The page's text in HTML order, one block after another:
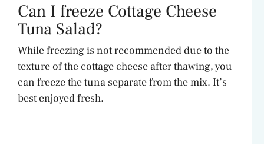
Can I freeze Cottage Cheese
Tuna Salad?
While freezing is not recommended due to the
texture of the cottage cheese after thawing, you
can freeze the tuna separate from the mix. It’s
best enjoyed fresh.